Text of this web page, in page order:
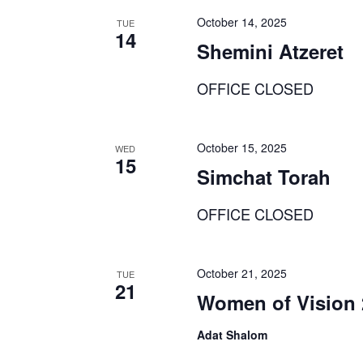
TUE
14 Shemini Atzeret
October 14, 2025
OFFICE CLOSED
WED
15 Simchat Torah
October 15, 2025
OFFICE CLOSED
TUE
21 Women of Vision
October 21, 2025
Adat Shalom